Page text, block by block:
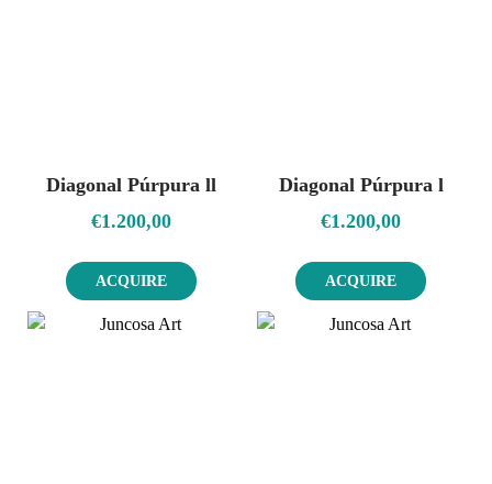
Diagonal Púrpura ll
€1.200,00
ACQUIRE
Diagonal Púrpura l
€1.200,00
ACQUIRE